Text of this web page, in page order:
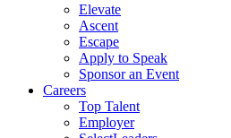
Elevate
Ascent
Escape
Apply to Speak
Sponsor an Event
Careers
Top Talent
Employer